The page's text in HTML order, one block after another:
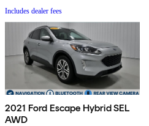
Includes dealer fees
2021 Ford Escape Hybrid SEL
AWD